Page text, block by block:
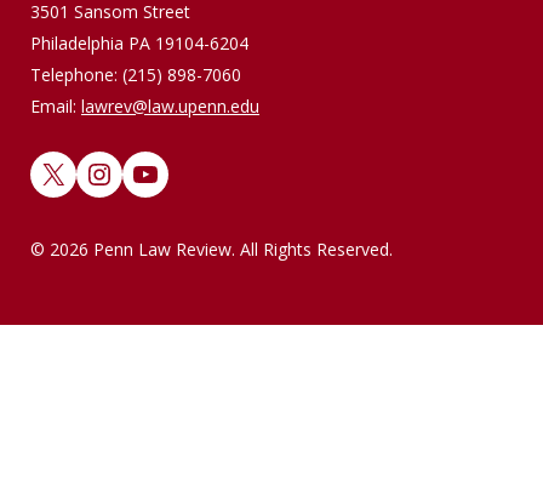
3501 Sansom Street
Philadelphia PA 19104-6204
Telephone: (215) 898-7060
Email: lawrev@law.upenn.edu
X InstagramYouTube
© 2026 Penn Law Review. All Rights Reserved.